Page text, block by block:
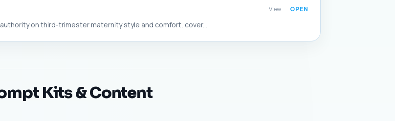
on third-trimester maternity style and comfort, cover...
View
Kits & Content